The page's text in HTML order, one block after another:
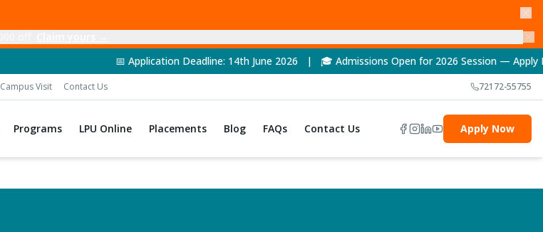
📅 Application Deadline: 14th June 2026 | 🎓 Admissions Open for 2026 Session — Apply Now! | 🏆
Campus Visit Contact Us 72172-55755
Programs LPU Online Placements Blog FAQs Contact Us Apply Now